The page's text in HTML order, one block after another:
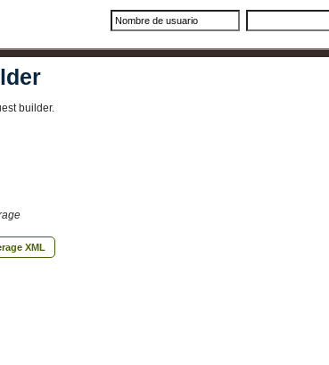
builder.
XML